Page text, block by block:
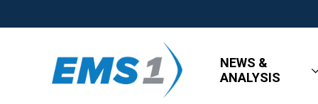
NEWS &
ANALYSIS